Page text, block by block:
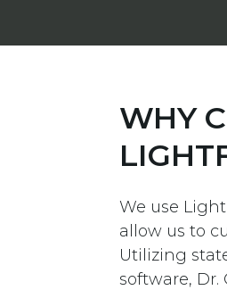
WHY
We use
allow us to
Utilizing
software,